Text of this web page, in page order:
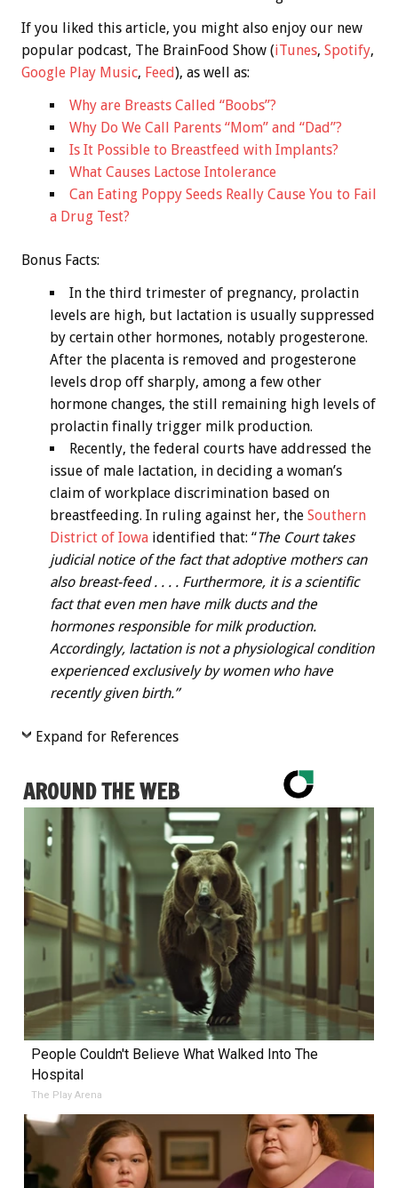
If you liked this article, you might also enjoy our new
popular podcast, The BrainFood Show (iTunes, Spotify,
Google Play Music, Feed), as well as:
Why are Breasts Called “Boobs”?
Why Do We Call Parents “Mom” and “Dad”?
Is It Possible to Breastfeed with Implants?
What Causes Lactose Intolerance
Can Eating Poppy Seeds Really Cause You to Fail
a Drug Test?
Bonus Facts:
In the third trimester of pregnancy, prolactin
levels are high, but lactation is usually suppressed
by certain other hormones, notably progesterone.
After the placenta is removed and progesterone
levels drop off sharply, among a few other
hormone changes, the still remaining high levels of
prolactin finally trigger milk production.
Recently, the federal courts have addressed the
issue of male lactation, in deciding a woman’s
claim of workplace discrimination based on
breastfeeding. In ruling against her, the Southern
District of Iowa identified that: “The Court takes
judicial notice of the fact that adoptive mothers can
also breast-feed . . . . Furthermore, it is a scientific
fact that even men have milk ducts and the
hormones responsible for milk production.
Accordingly, lactation is not a physiological condition
experienced exclusively by women who have
recently given birth.”
Expand for References
AROUND THE WEB
People Couldn't Believe What Walked Into The
Hospital
The Play Arena